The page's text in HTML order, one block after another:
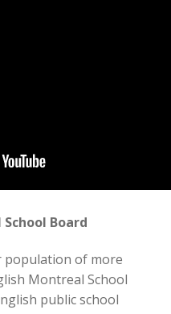
Board
population of more
Montreal School
public school